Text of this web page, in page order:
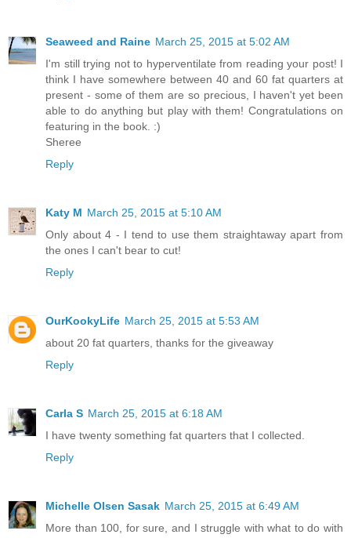
Seaweed and Raine March 25, 2015 at 5:02 AM
I'm still trying not to hyperventilate from reading your post! I
think I have somewhere between 40 and 60 fat quarters at
present - some of them are so precious, I haven't yet been
able to do anything but play with them! Congratulations on
featuring in the book. :)
Sheree
Reply
Katy M March 25, 2015 at 5:10 AM
Only about 4 - I tend to use them straightaway apart from
the ones I can't bear to cut!
Reply
OurKookyLife March 25, 2015 at 5:53 AM
about 20 fat quarters, thanks for the giveaway
Reply
Carla S March 25, 2015 at 6:18 AM
I have twenty something fat quarters that I collected.
Reply
Michelle Olsen Sasak March 25, 2015 at 6:49 AM
More than 100, for sure, and I struggle with what to do with